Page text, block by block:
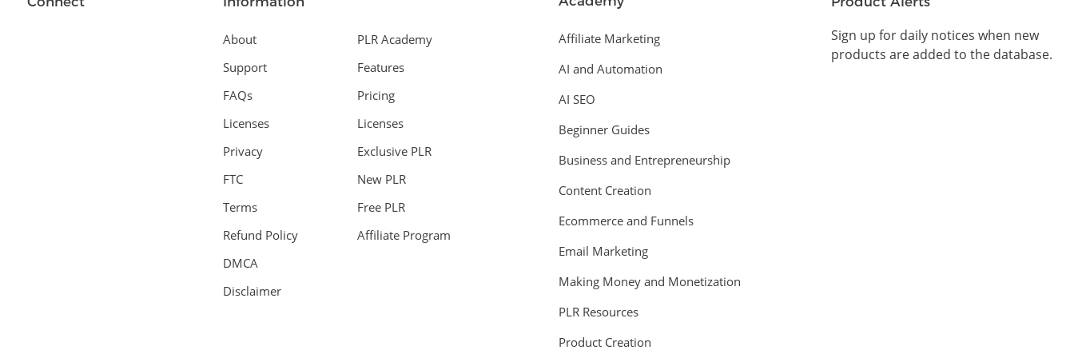
About
Support
FAQs
Licenses
Privacy
FTC
Terms
Refund Policy
DMCA
Disclaimer
PLR Academy
Features
Pricing
Licenses
Exclusive PLR
New PLR
Free PLR
Affiliate Program
Affiliate Marketing
AI and Automation
AI SEO
Beginner Guides
Business and Entrepreneurship
Content Creation
Ecommerce and Funnels
Email Marketing
Making Money and Monetization
PLR Resources
Product Creation
Sign up for daily notices when new
products are added to the database.